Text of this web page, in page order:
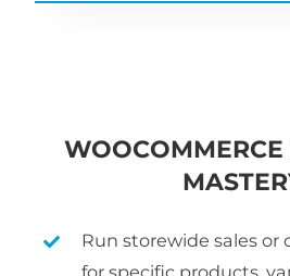
WOOCOMMERCE
Run storewide sales or
for specific products,